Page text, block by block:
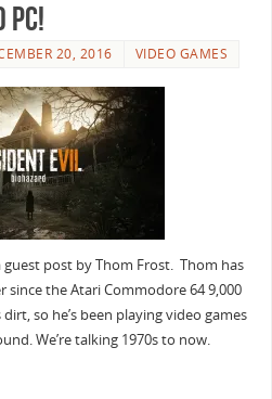
PC!
20, 2016 VIDEO GAMES
guest post by Thom Frost. Thom has
since the Atari Commodore 64 9,000
so he’s been playing video games
We’re talking 1970s to now.